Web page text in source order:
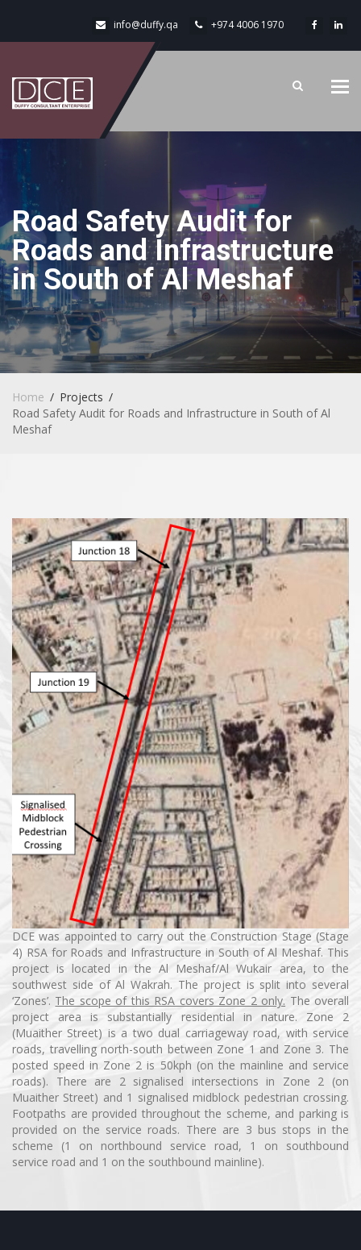
info@duffy.qa +974 4006 1970
Road Safety Audit for
Roads and Infrastructure
in South of Al Meshaf
Home
Projects
Road Safety Audit for Roads and Infrastructure in South of Al
Meshaf
DCE was appointed to carry out the Construction Stage (Stage
4) RSA for Roads and Infrastructure in South of Al Meshaf. This
project is located in the Al Meshaf/Al Wukair area, to the
southwest side of Al Wakrah. The project is split into several
‘Zones’. The scope of this RSA covers Zone 2 only. The overall
project area is substantially residential in nature. Zone 2
(Muaither Street) is a two dual carriageway road, with service
roads, travelling north-south between Zone 1 and Zone 3. The
posted speed in Zone 2 is 50kph (on the mainline and service
roads). There are 2 signalised intersections in Zone 2 (on
Muaither Street) and 1 signalised midblock pedestrian crossing.
Footpaths are provided throughout the scheme, and parking is
provided on the service roads. There are 3 bus stops in the
scheme (1 on northbound service road, 1 on southbound
service road and 1 on the southbound mainline).